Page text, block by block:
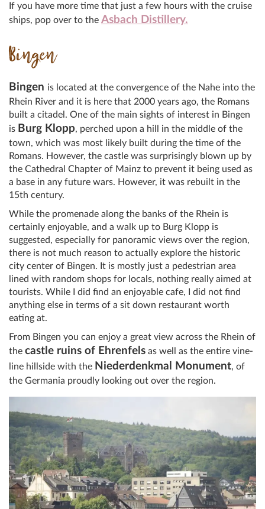
If you have more time that just a few hours with the cruise
ships, pop over to the Asbach Distillery.
Bingen
Bingen is located at the convergence of the Nahe into the
Rhein River and it is here that 2000 years ago, the Romans
built a citadel. One of the main sights of interest in Bingen
is Burg Klopp, perched upon a hill in the middle of the
town, which was most likely built during the time of the
Romans. However, the castle was surprisingly blown up by
the Cathedral Chapter of Mainz to prevent it being used as
a base in any future wars. However, it was rebuilt in the
15th century.
While the promenade along the banks of the Rhein is
certainly enjoyable, and a walk up to Burg Klopp is
suggested, especially for panoramic views over the region,
there is not much reason to actually explore the historic
city center of Bingen. It is mostly just a pedestrian area
lined with random shops for locals, nothing really aimed at
tourists. While I did find an enjoyable cafe, I did not find
anything else in terms of a sit down restaurant worth
eating at.
From Bingen you can enjoy a great view across the Rhein of
the castle ruins of Ehrenfels as well as the entire vine-
line hillside with the Niederdenkmal Monument, of
the Germania proudly looking out over the region.